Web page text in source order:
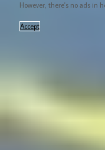
However, there's no ads in
Accept